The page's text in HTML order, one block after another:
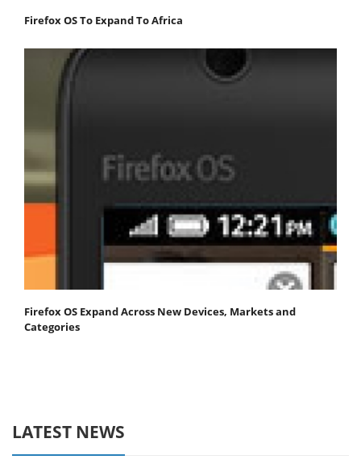
Firefox OS To Expand To Africa
Firefox OS Expand Across New Devices, Markets and
Categories
LATEST NEWS